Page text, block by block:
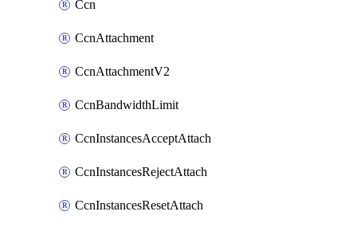
Ccn
CcnAttachment
CcnAttachmentV2
CcnBandwidthLimit
CcnInstancesAcceptAttach
CcnInstancesRejectAttach
CcnInstancesResetAttach